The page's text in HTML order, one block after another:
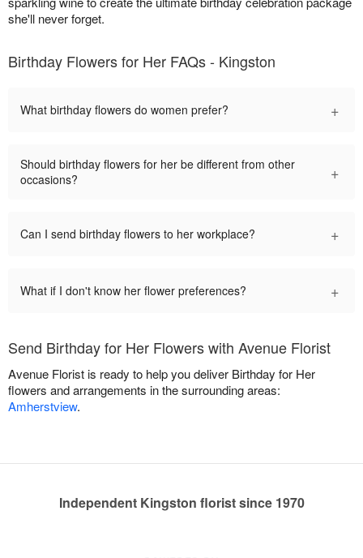
she'll never forget.
Birthday Flowers for Her FAQs - Kingston
What birthday flowers do women prefer? +
Should birthday flowers for her be different from other
occasions?
+
Can I send birthday flowers to her workplace? +
What if I don't know her flower preferences? +
Send Birthday for Her Flowers with Avenue Florist
Avenue Florist is ready to help you deliver Birthday for Her
flowers and arrangements in the surrounding areas:
Amherstview.
Independent Kingston florist since 1970